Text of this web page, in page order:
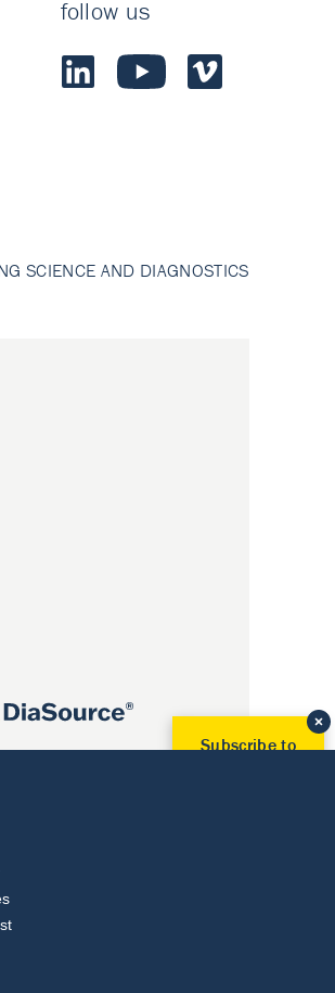
follow us
SCIENCE AND DIAGNOSTICS
Subscribe to